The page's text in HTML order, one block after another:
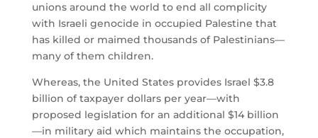
unions around the world to end all complicity
with Israeli genocide in occupied Palestine that
has killed or maimed thousands of Palestinians—
many of them children.
Whereas, the United States provides Israel $3.8
billion of taxpayer dollars per year—with
proposed legislation for an additional $14 billion
—in military aid which maintains the occupation,